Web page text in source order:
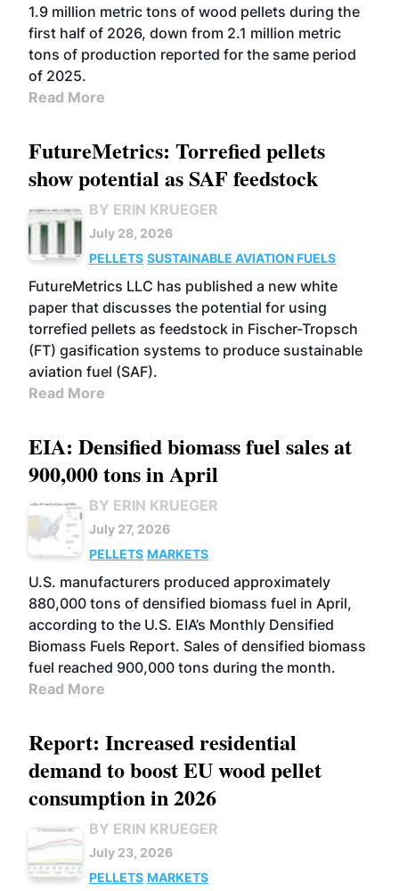
1.9 million metric tons of wood pellets during the
first half of 2026, down from 2.1 million metric
tons of production reported for the same period
of 2025.
Read More
FutureMetrics: Torrefied pellets
show potential as SAF feedstock
BY ERIN KRUEGER
July 28, 2026
PELLETS SUSTAINABLE AVIATION FUELS
FutureMetrics LLC has published a new white
paper that discusses the potential for using
torrefied pellets as feedstock in Fischer-Tropsch
(FT) gasification systems to produce sustainable
aviation fuel (SAF).
Read More
EIA: Densified biomass fuel sales at
900,000 tons in April
BY ERIN KRUEGER
July 27, 2026
PELLETS MARKETS
U.S. manufacturers produced approximately
880,000 tons of densified biomass fuel in April,
according to the U.S. EIA’s Monthly Densified
Biomass Fuels Report. Sales of densified biomass
fuel reached 900,000 tons during the month.
Read More
Report: Increased residential
demand to boost EU wood pellet
consumption in 2026
BY ERIN KRUEGER
July 23, 2026
PELLETS MARKETS